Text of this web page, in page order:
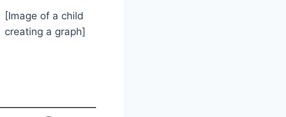
[Image of a child
creating a graph]